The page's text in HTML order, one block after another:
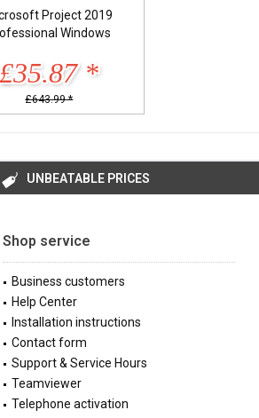
Project 2019
Windows
£35.87 *
£643.99 *
UNBEATABLE PRICES
Shop service
Business customers
Help Center
Installation instructions
Contact form
Support & Service Hours
Teamviewer
Telephone activation